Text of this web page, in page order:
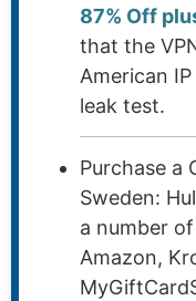
87% Off
that the
American
leak test.
Purchase a
Sweden:
a number
Amazon,